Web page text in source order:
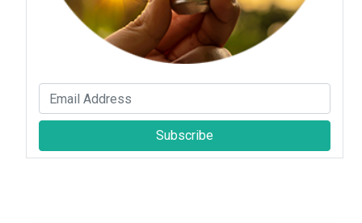
Subscribe